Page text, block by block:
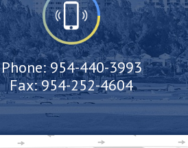
Phone:954-440-3993
Fax:954-252-4604